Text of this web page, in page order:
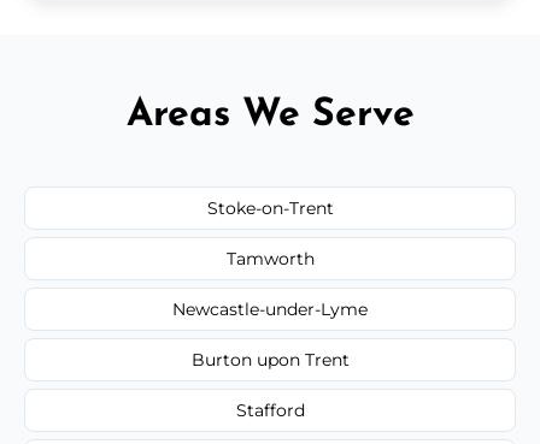
Areas We Serve
Stoke-on-Trent
Tamworth
Newcastle-under-Lyme
Burton upon Trent
Stafford